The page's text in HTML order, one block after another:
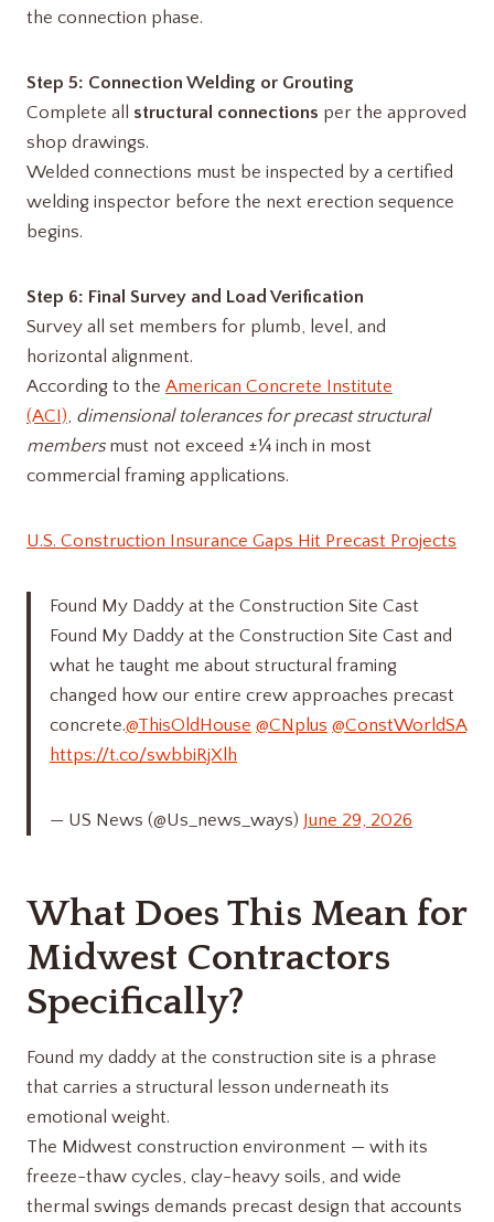
the connection phase.
Step 5: Connection Welding or Grouting
Complete all structural connections per the approved
shop drawings.
Welded connections must be inspected by a certified
welding inspector before the next erection sequence
begins.
Step 6: Final Survey and Load Verification
Survey all set members for plumb, level, and
horizontal alignment.
According to the American Concrete Institute
(ACI), dimensional tolerances for precast structural
membersmust not exceed ±¼ inch in most
commercial framing applications.
U.S. Construction Insurance Gaps Hit Precast Projects
Found My Daddy at the Construction Site Cast
Found My Daddy at the Construction Site Cast and
what he taught me about structural framing
changed how our entire crew approaches precast
concrete.@ThisOldHouse @CNplus @ConstWorldSA
https://t.co/swbbiRjXlh
— US News (@Us_news_ways) June 29, 2026
What Does This Mean for
Midwest Contractors
Specifically?
Found my daddy at the construction site is a phrase
that carries a structural lesson underneath its
emotional weight.
The Midwest construction environment — with its
freeze-thaw cycles, clay-heavy soils, and wide
thermal swings demands precast design that accounts